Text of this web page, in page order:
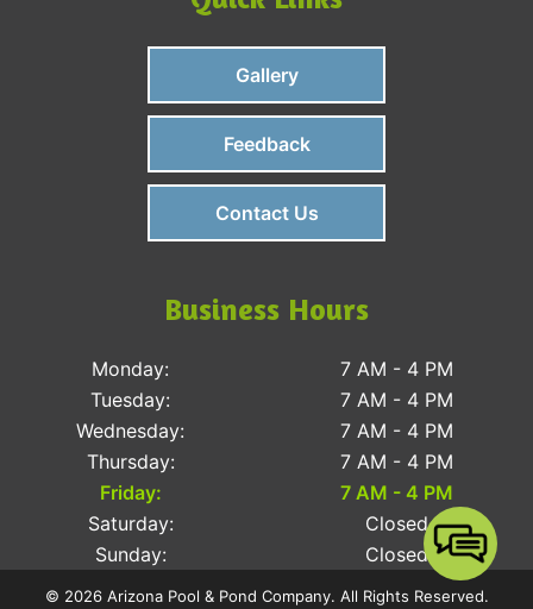
Gallery
Feedback
Contact Us
Business Hours
Monday:
7 AM - 4 PM
Tuesday:
7 AM - 4 PM
Wednesday:
7 AM - 4 PM
Thursday:
7 AM - 4 PM
Friday:
7 AM - 4 PM
Saturday:
Closed
Sunday:
Closed
© 2026 Arizona Pool & Pond Company. All Rights Reserved.